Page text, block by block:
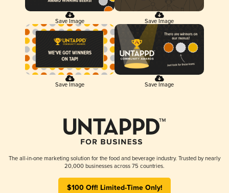
Save Image Save Image
Save Image Save Image
The all-in-one marketing solution for the food and beverage industry. Trusted by nearly
20,000 businesses across 75 countries.
$100 Off! Limited-Time Only!